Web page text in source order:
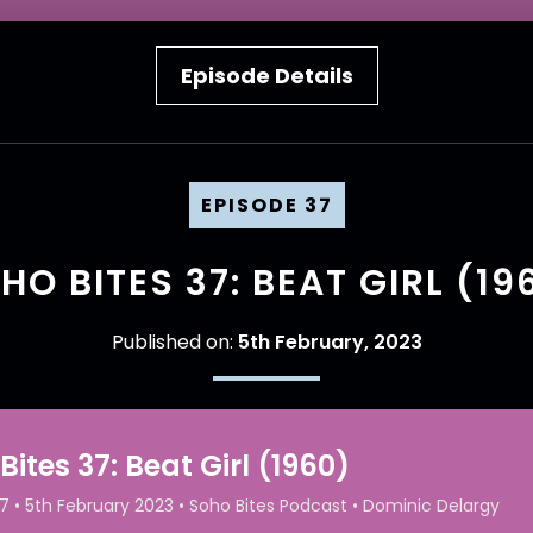
Episode Details
EPISODE 37
BITES 37: BEAT GIRL
Published on: 5th February, 2023